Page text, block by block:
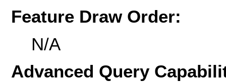
Feature Draw Order:
N/A
Advanced Query